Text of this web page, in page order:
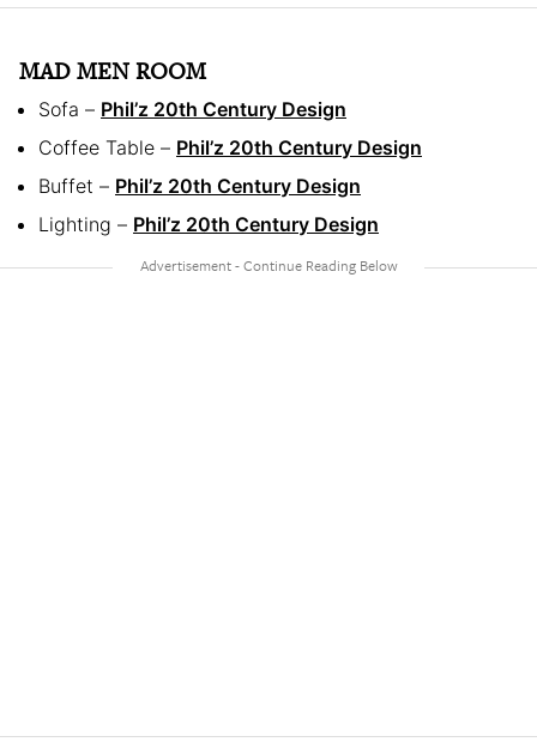
MAD MEN ROOM
Sofa – Phil’z 20th Century Design
Coffee Table – Phil’z 20th Century Design
Buffet – Phil’z 20th Century Design
Lighting – Phil’z 20th Century Design